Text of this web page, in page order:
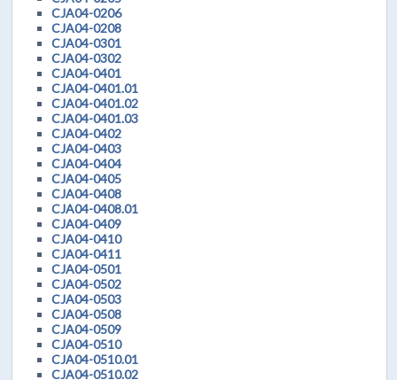
CJA04-0206
CJA04-0208
CJA04-0301
CJA04-0302
CJA04-0401
CJA04-0401.01
CJA04-0401.02
CJA04-0401.03
CJA04-0402
CJA04-0403
CJA04-0404
CJA04-0405
CJA04-0408
CJA04-0408.01
CJA04-0409
CJA04-0410
CJA04-0411
CJA04-0501
CJA04-0502
CJA04-0503
CJA04-0508
CJA04-0509
CJA04-0510
CJA04-0510.01
CJA04-0510.02